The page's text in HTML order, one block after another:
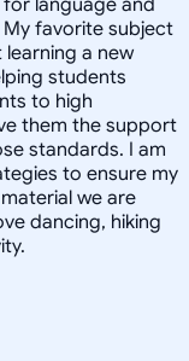
favorite subject
a new
students
to high
them the support
standards. I am
to ensure my
we are
dancing, hiking